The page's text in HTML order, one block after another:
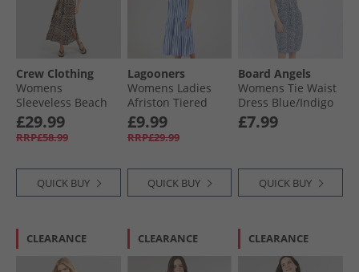
Crew Clothing
Womens
Sleeveless Beach
Dress Leopard
£29.99
RRP£58.99
QUICK BUY
Lagooners
Womens Ladies
Afriston Tiered
Midi Dress Cobalt
£9.99
RRP£29.99
QUICK BUY
Board Angels
Womens Tie Waist
Dress Blue/​Indigo
£7.99
QUICK BUY
CLEARANCE CLEARANCE CLEARANCE